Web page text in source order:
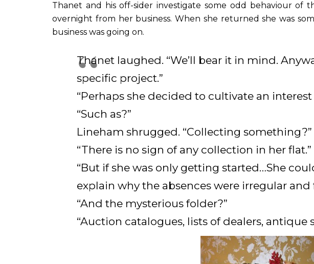
Thanet and his off-sider investigate some odd behaviour of
overnight from her business. When she returned she was
business was going on.
Thanet laughed. “We’ll bear it in mind.
specific project.”
“Perhaps she decided to cultivate an
“Such as?”
Lineham shrugged. “Collecting something?”
“There is no sign of any collection in her flat.”
“But if she was only getting started…She
explain why the absences were irregular
“And the mysterious folder?”
“Auction catalogues, lists of dealers, antique